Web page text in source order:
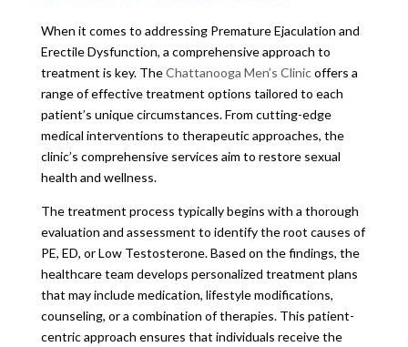
When it comes to addressing Premature Ejaculation and
Erectile Dysfunction, a comprehensive approach to
treatment is key. TheChattanooga Men’s Clinicoffers a
range of effective treatment options tailored to each
patient’s unique circumstances. From cutting-edge
medical interventions to therapeutic approaches, the
clinic’s comprehensive services aim to restore sexual
health and wellness.
The treatment process typically begins with a thorough
evaluation and assessment to identify the root causes of
PE, ED, or Low Testosterone. Based on the findings, the
healthcare team develops personalized treatment plans
that may include medication, lifestyle modifications,
counseling, or a combination of therapies. This patient-
centric approach ensures that individuals receive the